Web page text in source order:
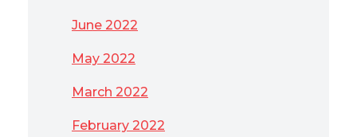
June 2022
May 2022
March 2022
February 2022